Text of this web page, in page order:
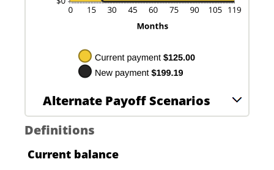
Alternate Payoff Scenarios
Definitions
Current balance